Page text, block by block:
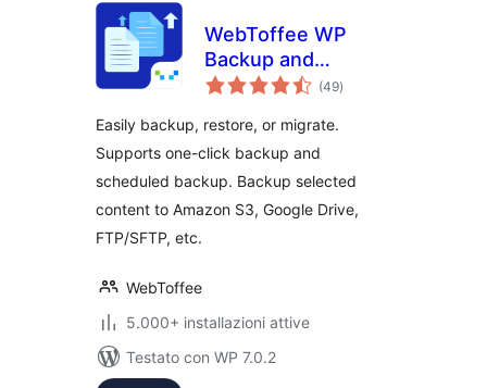
WebToffee WP
Backup and
Migration
(49valutazioni
totali
)
Easily backup, restore, or migrate.
Supports one-click backup and
scheduled backup. Backup selected
content to Amazon S3, Google Drive,
FTP/SFTP, etc.
WebToffee
5.000+ installazioni attive
Testato con WP 7.0.2